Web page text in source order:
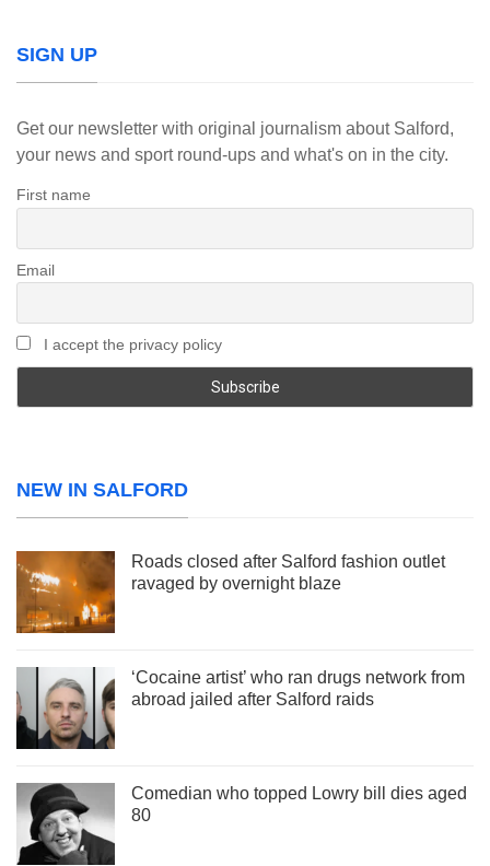
SIGN UP
Get our newsletter with original journalism about Salford,
your news and sport round-ups and what's on in the city.
First name
Email
I accept the privacy policy
NEW IN SALFORD
Roads closed after Salford fashion outlet
ravaged by overnight blaze
‘Cocaine artist’ who ran drugs network from
abroad jailed after Salford raids
Comedian who topped Lowry bill dies aged
80